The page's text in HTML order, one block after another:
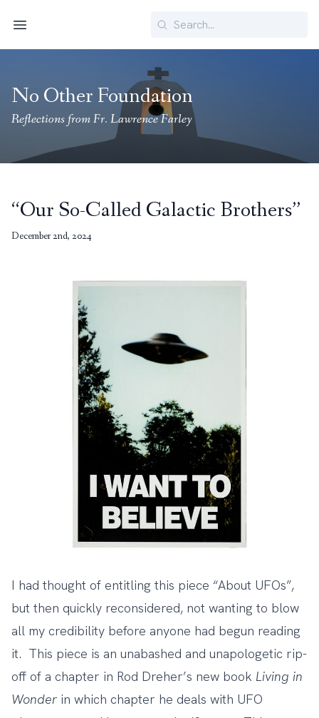
Search
No Other Foundation
Reflections from Fr. Lawrence Farley
“Our So-Called Galactic Brothers”
December 2nd, 2024
I had thought of entitling this piece “About UFOs”,
but then quickly reconsidered, not wanting to blow
all my credibility before anyone had begun reading
it. This piece is an unabashed and unapologetic rip-
off of a chapter in Rod Dreher’s new book Living in
Wonder in which chapter he deals with UFO